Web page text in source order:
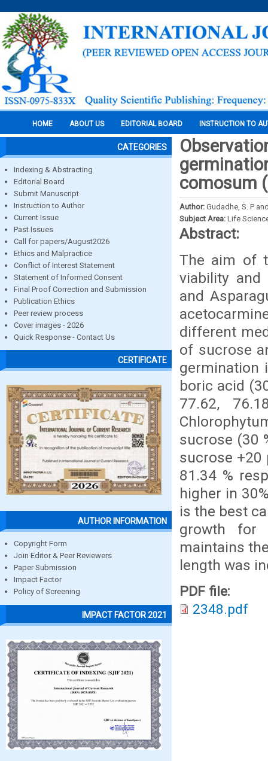
HOME ABOUT US EDITORIAL BOARD INSTRUCTION TO
CATEGORIES
Indexing & Abstracting
Editorial Board
Submit Manuscript
Instruction to Author
Current Issue
Past Issues
Call for papers/August2026
Ethics and Malpractice
Conflict of Interest Statement
Statement of Informed Consent
Final Proof Correction and Submission
Publication Ethics
Peer review process
Cover images - 2026
Quick Response - Contact Us
CERTIFICATE
AUTHOR INFORMATION
Copyright Form
Join Editor & Peer Reviewers
Paper Submission
Impact Factor
Policy of Screening
IMPACT FACTOR 2021
comosum
Author: Gudadhe, S. P
Subject Area: Life
Abstract:
The aim of
viability
and
different
of sucrose
germination
boric acid
77.62,
sucrose (30
sucrose +20
81.34 %
higher in
is the best
growth for
maintains
length was
PDF file:
2348.pdf